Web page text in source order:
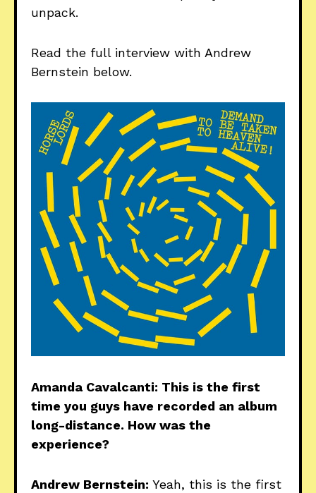
unpack.
Read the full interview with Andrew
Bernstein below.
Amanda Cavalcanti: This is the first
time you guys have recorded an album
long-distance. How was the
experience?
Andrew Bernstein: Yeah, this is the first